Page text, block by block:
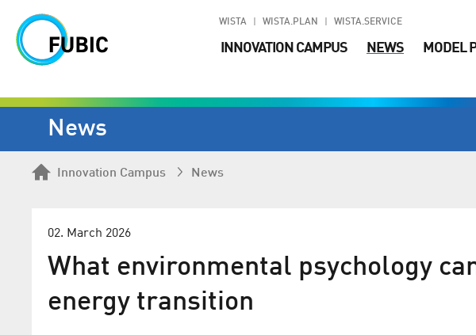
WISTA WISTA.PLAN WISTA.SERVICE
INNOVATION CAMPUS NEWS MODEL
News
Innovation Campus News
02. March 2026
What environmental psychology
energy transition